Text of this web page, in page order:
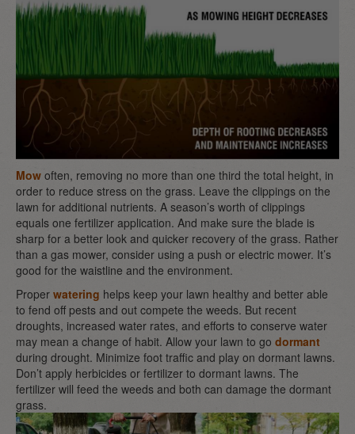
Mow often, removing no more than one third the total height, in
order to reduce stress on the grass. Leave the clippings on the
lawn for additional nutrients. A season’s worth of clippings
equals one fertilizer application. And make sure the blade is
sharp for a better look and quicker recovery of the grass. Rather
than a gas mower, consider using a push or electric mower. It’s
good for the waistline and the environment.
Proper watering helps keep your lawn healthy and better able
to fend off pests and out compete the weeds. But recent
droughts, increased water rates, and efforts to conserve water
may mean a change of habit. Allow your lawn to go dormant
during drought. Minimize foot traffic and play on dormant lawns.
Don’t apply herbicides or fertilizer to dormant lawns. The
fertilizer will feed the weeds and both can damage the dormant
grass.